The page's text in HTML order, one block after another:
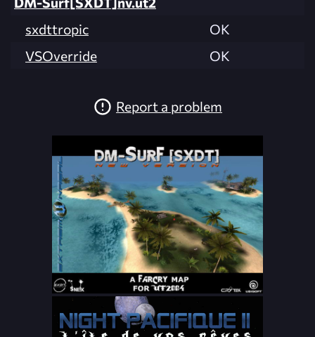
sxdttropic
OK
VSOverride
OK
Report a problem